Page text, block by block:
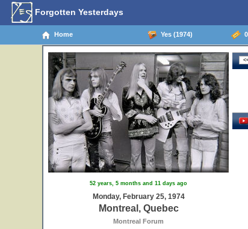
Forgotten Yesterdays
Home Yes (1974)
52 years, 5 months and 11 days ago
Monday, February 25, 1974
Montreal, Quebec
Montreal Forum